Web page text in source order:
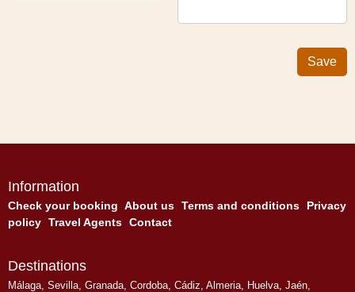
Save
Information
Check your booking About us Terms and conditions
Privacy
policy Travel Agents Contact
Destinations
Málaga, Sevilla, Granada, Cordoba, Cádiz, Almeria, Huelva, Jaén,